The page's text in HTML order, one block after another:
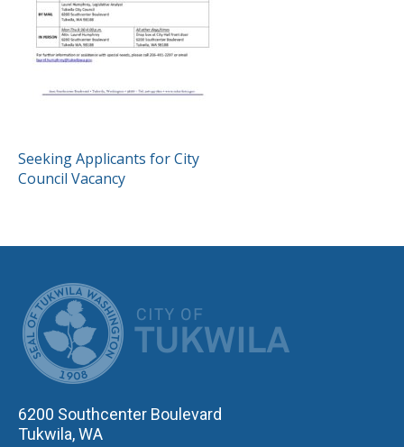
POST
NAVIGATION
Seeking Applicants for City
Council Vacancy
6200 Southcenter Boulevard
Tukwila, WA